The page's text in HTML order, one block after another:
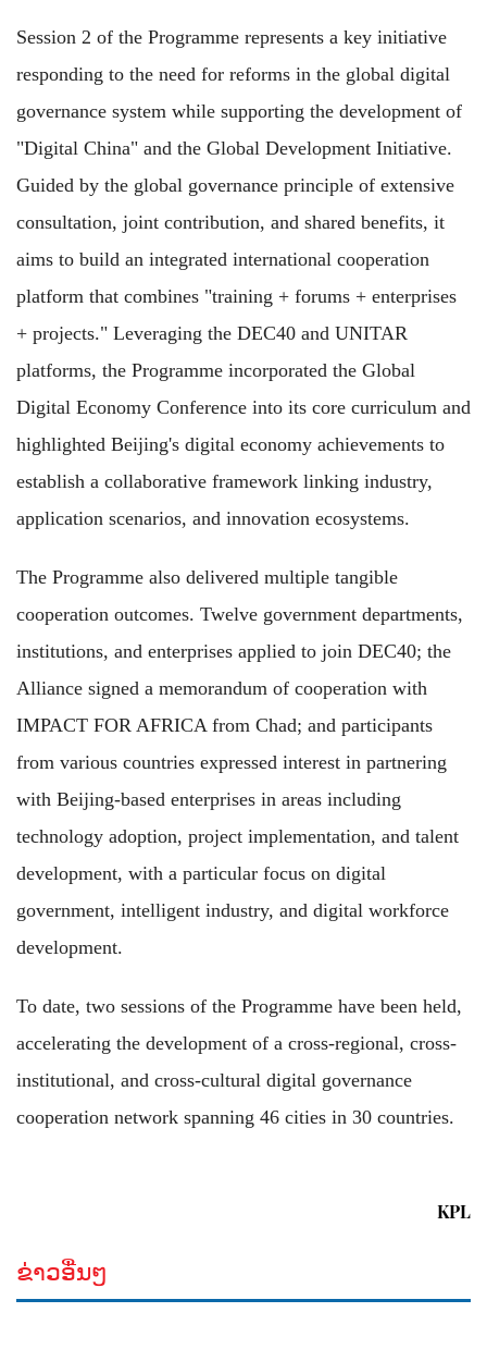
Session 2 of the Programme represents a key initiative
responding to the need for reforms in the global digital
governance system while supporting the development of
"Digital China" and the Global Development Initiative.
Guided by the global governance principle of extensive
consultation, joint contribution, and shared benefits, it
aims to build an integrated international cooperation
platform that combines "training + forums + enterprises
+ projects." Leveraging the DEC40 and UNITAR
platforms, the Programme incorporated the Global
Digital Economy Conference into its core curriculum and
highlighted Beijing's digital economy achievements to
establish a collaborative framework linking industry,
application scenarios, and innovation ecosystems.
The Programme also delivered multiple tangible
cooperation outcomes. Twelve government departments,
institutions, and enterprises applied to join DEC40; the
Alliance signed a memorandum of cooperation with
IMPACT FOR AFRICA from Chad; and participants
from various countries expressed interest in partnering
with Beijing-based enterprises in areas including
technology adoption, project implementation, and talent
development, with a particular focus on digital
government, intelligent industry, and digital workforce
development.
To date, two sessions of the Programme have been held,
accelerating the development of a cross-regional, cross-
institutional, and cross-cultural digital governance
cooperation network spanning 46 cities in 30 countries.
KPL
ຂ່າວອື່ນໆ